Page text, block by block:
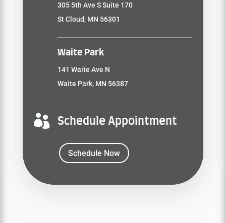
305 5th Ave S Suite 170
St Cloud, MN 56301
Waite Park
141 Waite Ave N
Waite Park, MN 56387
 Schedule Appointment
Schedule Now